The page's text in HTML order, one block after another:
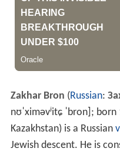
Zakhar Bron (Russian:
nʊˈximəvʲitɕ ˈbron] ; born
Kazakhstan) is a Russian
Jewish descent. He is